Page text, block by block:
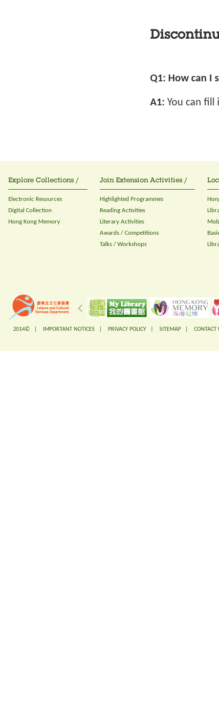
Q1: How can I
A1: You can
Explore Collections /
Electronic Resources
Digital Collection
Hong Kong Memory
Join Extension Activities /
Highlighted Programmes
Reading Activities
Literary Activities
Awards / Competitions
Talks / Workshops
2014© | IMPORTANT NOTICES PRIVACY POLICY SITEMAP CONTACT